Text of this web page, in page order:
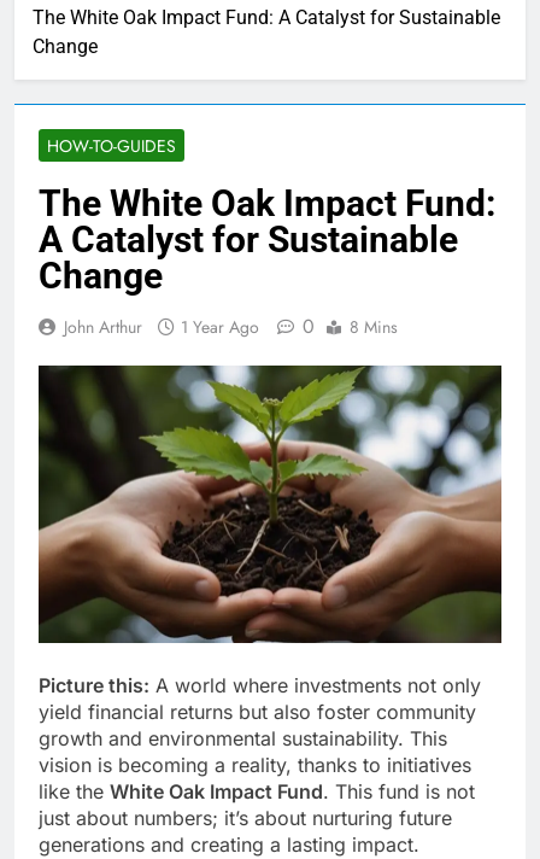
The White Oak Impact Fund: A Catalyst for Sustainable
Change
HOW-TO-GUIDES
The White Oak Impact Fund:
A Catalyst for Sustainable
Change
John Arthur 1 Year Ago 0 8 Mins
Picture this: A world where investments not only
yield financial returns but also foster community
growth and environmental sustainability. This
vision is becoming a reality, thanks to initiatives
like the White Oak Impact Fund. This fund is not
just about numbers; it’s about nurturing future
generations and creating a lasting impact.